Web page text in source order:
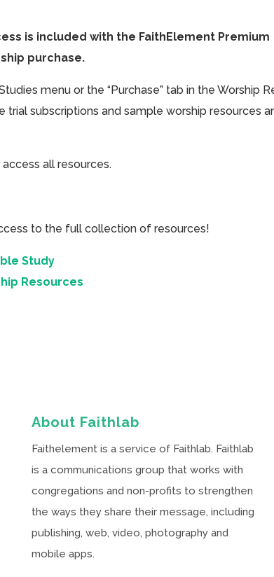
is included with the FaithElement Premium
purchase.
menu or the “Purchase” tab in the Worship
trial subscriptions and sample worship resources
all resources.
to the full collection of resources!
Study
Resources
About Faithlab
Faithelement is a service of Faithlab. Faithlab
is a communications group that works with
congregations and non-profits to strengthen
the ways they share their message, including
publishing, web, video, photography and
mobile apps.